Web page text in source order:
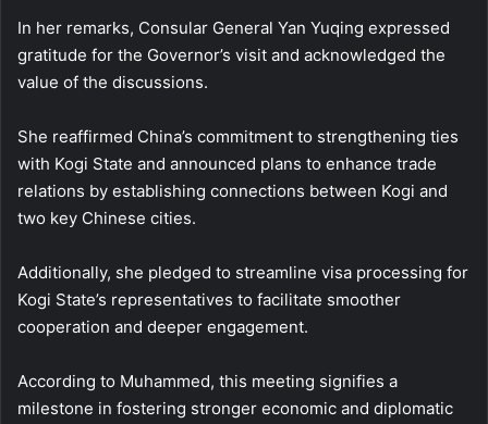
In her remarks, Consular General Yan Yuqing expressed
gratitude for the Governor’s visit and acknowledged the
value of the discussions.
She reaffirmed China’s commitment to strengthening ties
with Kogi State and announced plans to enhance trade
relations by establishing connections between Kogi and
two key Chinese cities.
Additionally, she pledged to streamline visa processing for
Kogi State’s representatives to facilitate smoother
cooperation and deeper engagement.
According to Muhammed, this meeting signifies a
milestone in fostering stronger economic and diplomatic